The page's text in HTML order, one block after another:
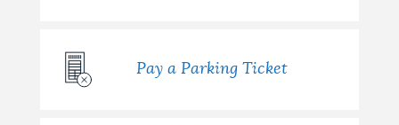
Pay a Parking Ticket